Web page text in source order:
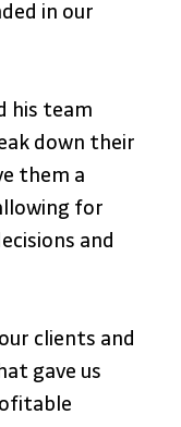
in our
his team
down their
them a
for
and
clients and
gave us